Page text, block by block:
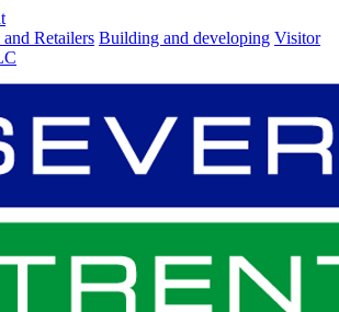
and Retailers Building and developing Visitor